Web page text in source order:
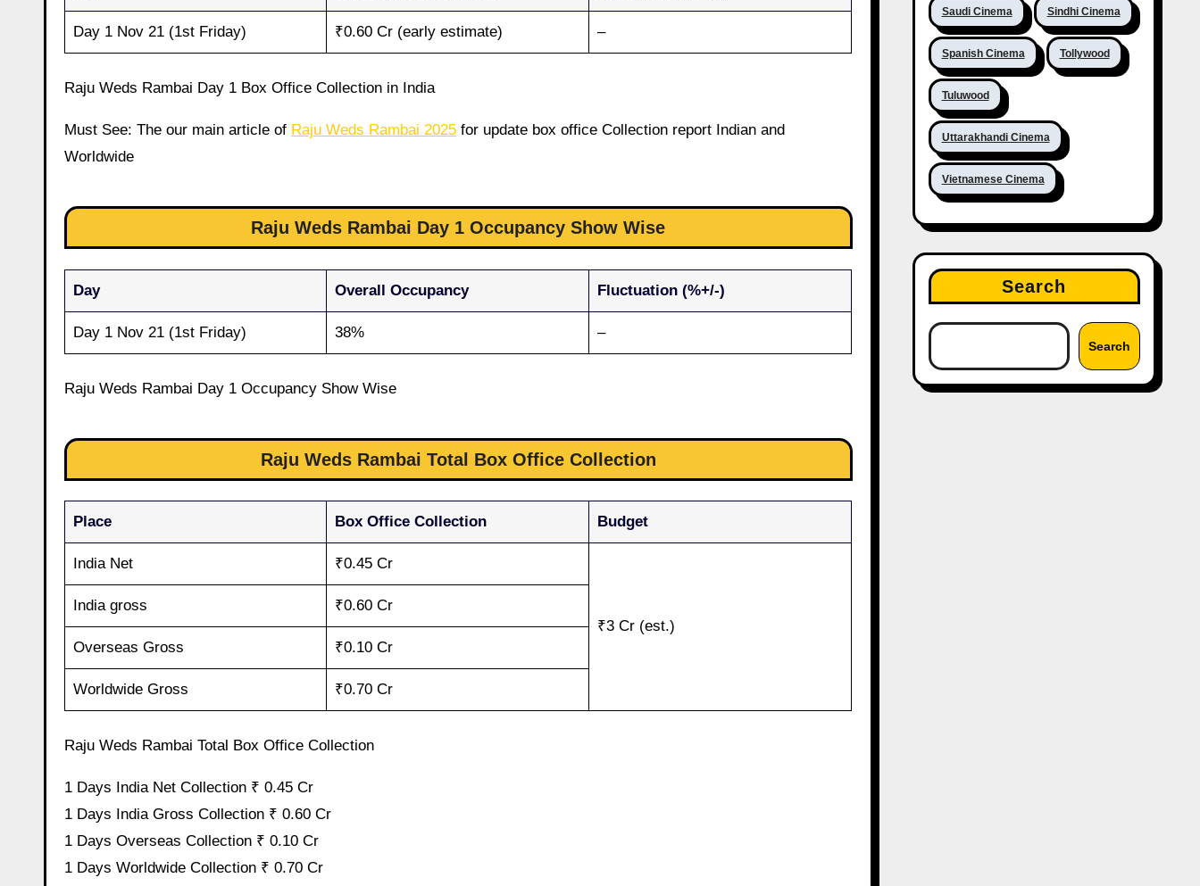
Day 1 Nov 21 (1st Friday) ₹0.60 Cr (early estimate) –
Raju Weds Rambai Day 1 Box Office Collection in India
Must See: The our main article of Raju Weds Rambai 2025 for update box office Collection report Indian and
Worldwide
Raju Weds Rambai Day 1 Occupancy Show Wise
Day Overall Occupancy Fluctuation (%+/-)
Day 1 Nov 21 (1st Friday) 38% –
Raju Weds Rambai Day 1 Occupancy Show Wise
Raju Weds Rambai Total Box Office Collection
Place Box Office Collection Budget
India Net ₹0.45 Cr
₹3 Cr (est.)
India gross ₹0.60 Cr
Overseas Gross ₹0.10 Cr
Worldwide Gross ₹0.70 Cr
Raju Weds Rambai Total Box Office Collection
1 Days India Net Collection ₹ 0.45 Cr
1 Days India Gross Collection ₹ 0.60 Cr
1 Days Overseas Collection ₹ 0.10 Cr
1 Days Worldwide Collection ₹ 0.70 Cr
Saudi Cinema Sindhi Cinema
Spanish Cinema Tollywood
Tuluwood
Uttarakhandi Cinema
Vietnamese Cinema
Search
Search